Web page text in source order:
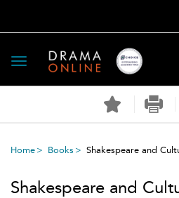
Toggle
navigation
Home Books Shakespeare and
Shakespeare and